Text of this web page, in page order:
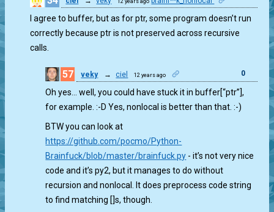
I agree to buffer, but as for ptr, some program doesn’t run
correctly because ptr is not preserved across recursive
calls.
57 veky → ciel 12 years ago 0
Oh yes… well, you could have stuck it in buffer[“ptr”],
for example. :-D Yes, nonlocal is better than that. :-)
BTW you can look at
https://github.com/pocmo/Python-
Brainfuck/blob/master/brainfuck.py - it’s not very nice
code and it’s py2, but it manages to do without
recursion and nonlocal. It does preprocess code string
to find matching []s, though.